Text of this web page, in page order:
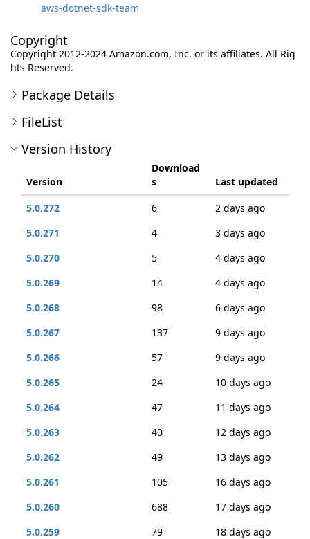
aws-dotnet-sdk-team
Copyright
Copyright 2012-2024 Amazon.com, Inc. or its affiliates. All Rig
hts Reserved.
Package Details
FileList
Version History
Version
Download
s
Last updated
5.0.272
6
2 days ago
5.0.271
4
3 days ago
5.0.270
5
4 days ago
5.0.269
14
4 days ago
5.0.268
98
6 days ago
5.0.267
137
9 days ago
5.0.266
57
9 days ago
5.0.265
24
10 days ago
5.0.264
47
11 days ago
5.0.263
40
12 days ago
5.0.262
49
13 days ago
5.0.261
105
16 days ago
5.0.260
688
17 days ago
5.0.259
79
18 days ago